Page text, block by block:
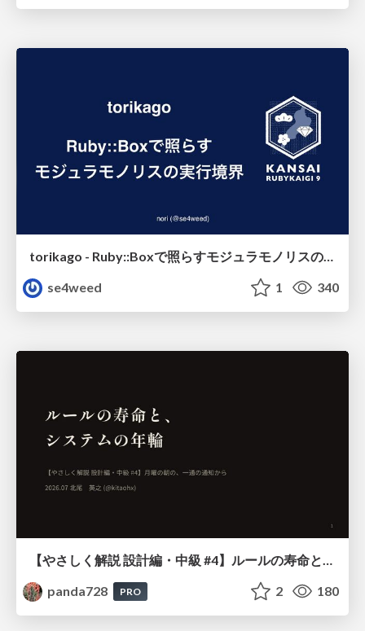
torikago - Ruby::Boxで照らすモジュラモノリスの実行境界
se4weed
1 340
panda728
PRO 2 180